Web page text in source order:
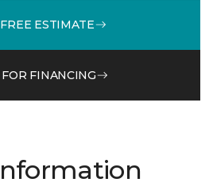
ESTIMATE
FINANCING